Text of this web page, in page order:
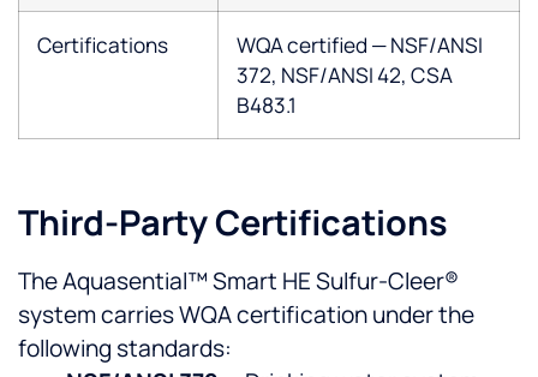
Certifications
WQA certified — NSF/ANSI
372, NSF/ANSI 42, CSA
B483.1
Third-Party Certifications
The Aquasential™ Smart HE Sulfur-Cleer®
system carries WQA certification under the
following standards: